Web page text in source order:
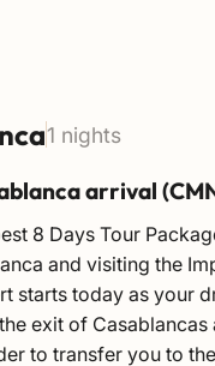
1 nights
arrival
8 Days Tour
and visiting the
starts today as your
exit of
to transfer you to